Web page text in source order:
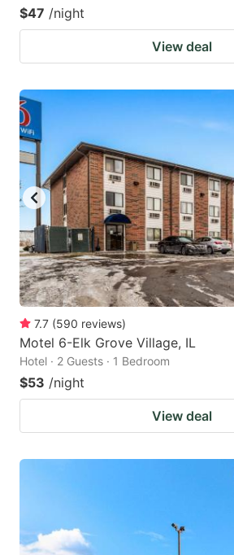
$47 /night
View deal
7.7 (590 reviews)
Motel 6-Elk Grove Village, IL
Hotel · 2 Guests · 1 Bedroom
$53 /night
View deal